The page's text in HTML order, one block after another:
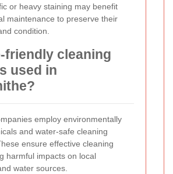
or heavy staining may benefit
maintenance to preserve their
condition.
friendly cleaning
used in
employ environmentally
and water-safe cleaning
ensure effective cleaning
harmful impacts on local
water sources.